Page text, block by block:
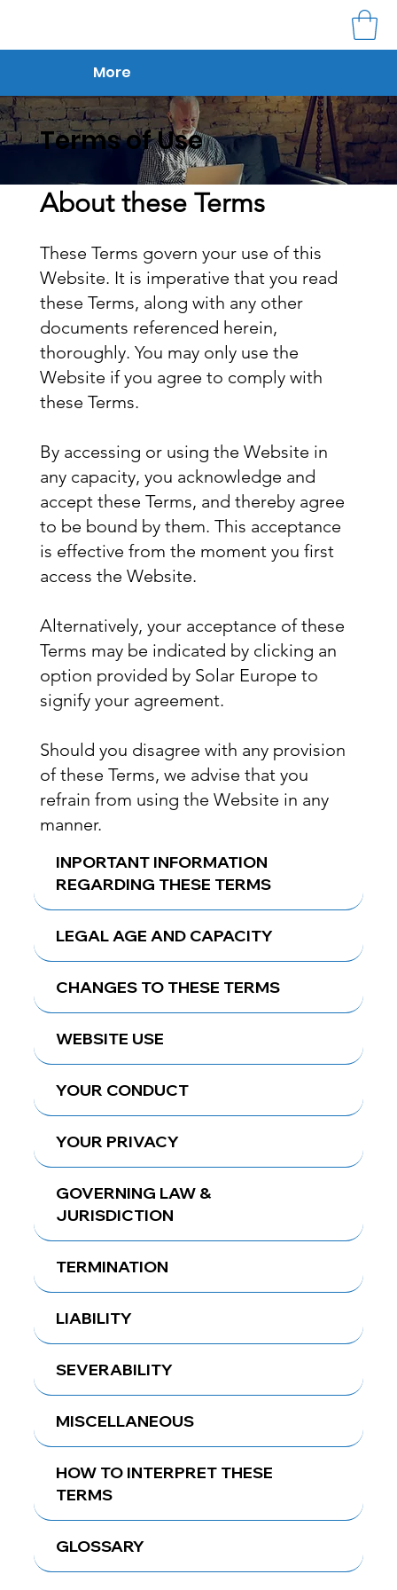
More
Terms of Use
About these Terms
These Terms govern your use of this
Website. It is imperative that you read
these Terms, along with any other
documents referenced herein,
thoroughly. You may only use the
Website if you agree to comply with
these Terms.
By accessing or using the Website in
any capacity, you acknowledge and
accept these Terms, and thereby agree
to be bound by them. This acceptance
is effective from the moment you first
access the Website.
Alternatively, your acceptance of these
Terms may be indicated by clicking an
option provided by Solar Europe to
signify your agreement.
Should you disagree with any provision
of these Terms, we advise that you
refrain from using the Website in any
manner.
INPORTANT INFORMATION
REGARDING THESE TERMS
LEGAL AGE AND CAPACITY
CHANGES TO THESE TERMS
WEBSITE USE
YOUR CONDUCT
YOUR PRIVACY
GOVERNING LAW &
JURISDICTION
TERMINATION
LIABILITY
SEVERABILITY
MISCELLANEOUS
HOW TO INTERPRET THESE
TERMS
GLOSSARY